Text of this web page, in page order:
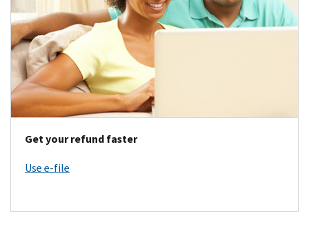
Get your refund faster
Use e-file